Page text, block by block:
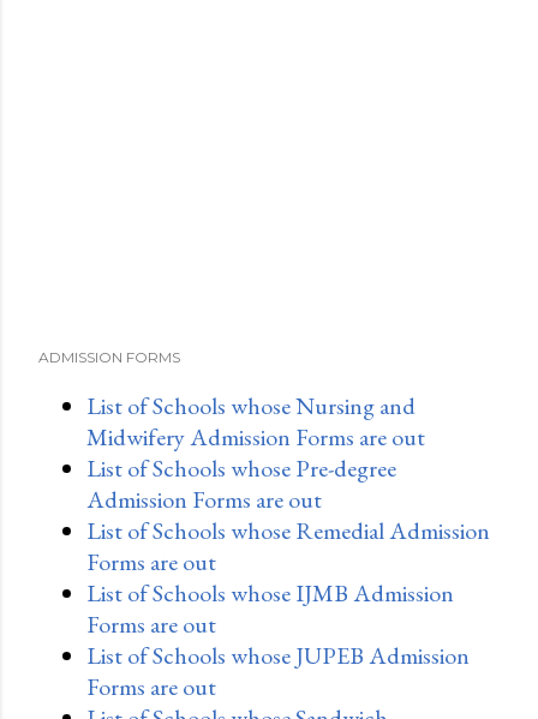
ADMISSION FORMS
List of Schools whose Nursing and
Midwifery Admission Forms are out
List of Schools whose Pre-degree
Admission Forms are out
List of Schools whose Remedial Admission
Forms are out
List of Schools whose IJMB Admission
Forms are out
List of Schools whose JUPEB Admission
Forms are out